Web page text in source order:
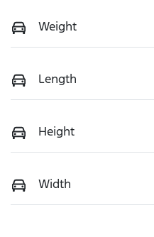
Weight
Length
Height
Width